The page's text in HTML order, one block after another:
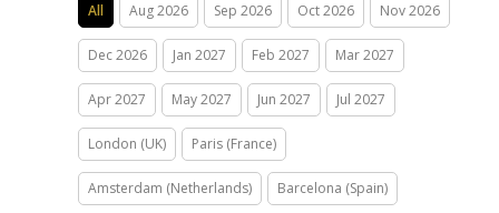
All Aug 2026 Sep 2026 Oct 2026 Nov 2026
Dec 2026 Jan 2027 Feb 2027 Mar 2027
Apr 2027 May 2027 Jun 2027 Jul 2027
London (UK) Paris (France)
Amsterdam (Netherlands) Barcelona (Spain)